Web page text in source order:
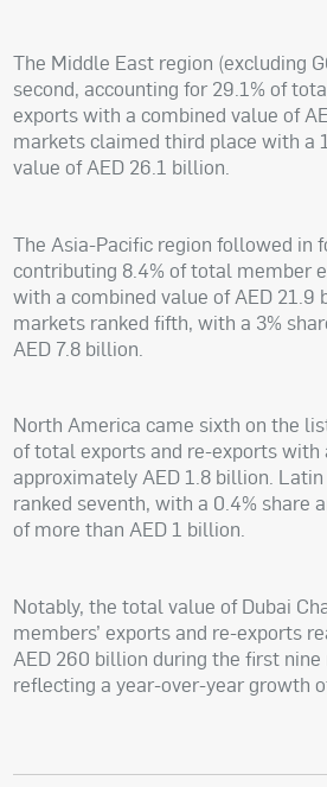
The Middle East region (excluding
second, accounting for 29.1% of
exports with a combined value of
markets claimed third place with a
value of AED 26.1 billion.
The Asia-Pacific region followed in
contributing 8.4% of total member
with a combined value of AED 21.9
markets ranked fifth, with a 3%
AED 7.8 billion.
North America came sixth on the
of total exports and re-exports with
approximately AED 1.8 billion.
ranked seventh, with a 0.4% share
of more than AED 1 billion.
Notably, the total value of Dubai
members’ exports and re-exports
AED 260 billion during the first
reflecting a year-over-year growth